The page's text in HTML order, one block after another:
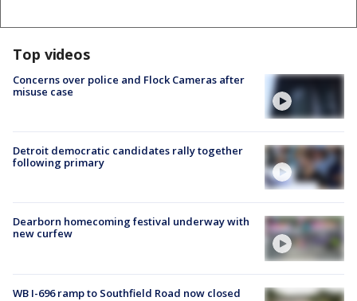
Top videos
Concerns over police and Flock Cameras after
misuse case
Detroit democratic candidates rally together
following primary
Dearborn homecoming festival underway with
new curfew
WB I-696 ramp to Southfield Road now closed